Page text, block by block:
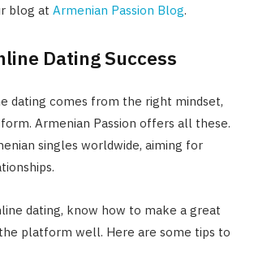
blog at Armenian Passion Blog.
Dating Success
dating comes from the right mindset,
Armenian Passion offers all these.
singles worldwide, aiming for
dating, know how to make a great
platform well. Here are some tips to